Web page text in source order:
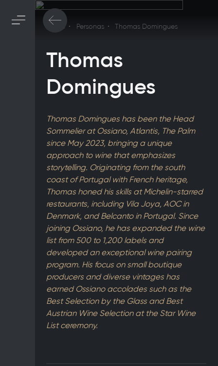
Home Personas Thomas Domingues
Thomas
Domingues
Thomas Domingues has been the Head
Sommelier at Ossiano, Atlantis, The Palm
since May 2023, bringing a unique
approach to wine that emphasizes
storytelling. Originating from the south
coast of Portugal with French heritage,
Thomas honed his skills at Michelin-starred
restaurants, including Vila Joya, AOC in
Denmark, and Belcanto in Portugal. Since
joining Ossiano, he has expanded the wine
list from 500 to 1,200 labels and
developed an exceptional wine pairing
program. His focus on small boutique
producers and diverse vintages has
earned Ossiano accolades such as the
Best Selection by the Glass and Best
Austrian Wine Selection at the Star Wine
List ceremony.